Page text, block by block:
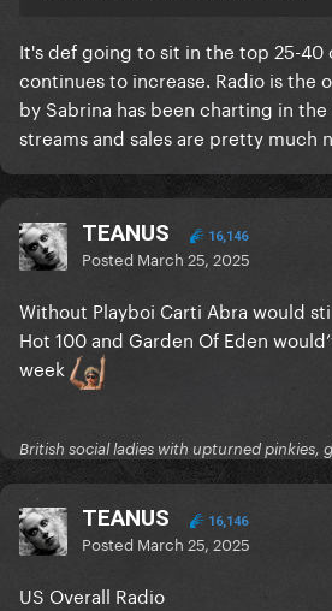
It's def going to sit in the top 25-
continues to increase. Radio is the
by Sabrina has been charting in
streams and sales are pretty much
TEANUS 16,146
Posted March 25, 2025
Without Playboi Carti Abra would
Hot 100 and Garden Of Eden
week
British social ladies with upturned pinkies,
TEANUS 16,146
Posted March 25, 2025
US Overall Radio